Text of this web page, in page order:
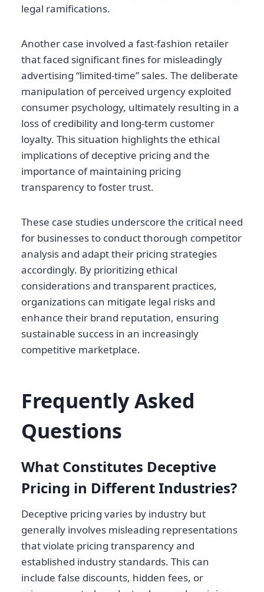
legal ramifications.
Another case involved a fast-fashion retailer
that faced significant fines for misleadingly
advertising “limited-time” sales. The deliberate
manipulation of perceived urgency exploited
consumer psychology, ultimately resulting in a
loss of credibility and long-term customer
loyalty. This situation highlights the ethical
implications of deceptive pricing and the
importance of maintaining pricing
transparency to foster trust.
These case studies underscore the critical need
for businesses to conduct thorough competitor
analysis and adapt their pricing strategies
accordingly. By prioritizing ethical
considerations and transparent practices,
organizations can mitigate legal risks and
enhance their brand reputation, ensuring
sustainable success in an increasingly
competitive marketplace.
Frequently Asked
Questions
What Constitutes Deceptive
Pricing in Different Industries?
Deceptive pricing varies by industry but
generally involves misleading representations
that violate pricing transparency and
established industry standards. This can
include false discounts, hidden fees, or